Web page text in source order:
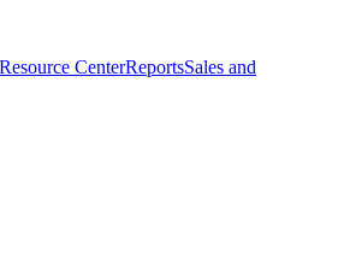
CenterReportsSales and